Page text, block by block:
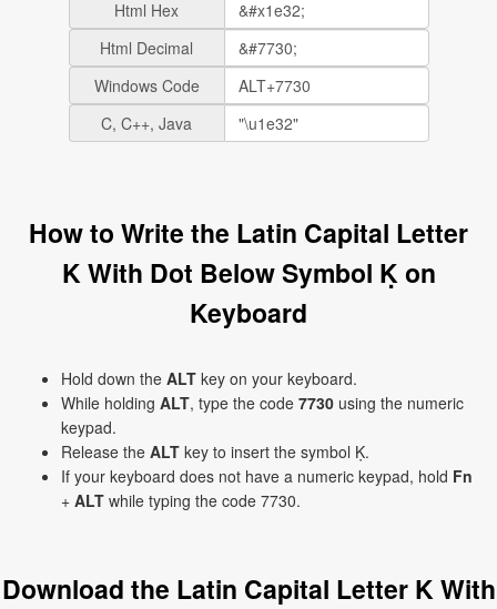
Html Hex
Html Decimal
Windows Code
C, C++, Java
How to Write the Latin Capital Letter
K With Dot Below Symbol Ḳ on
Keyboard
Hold down the ALT key on your keyboard.
While holding ALT, type the code 7730 using the numeric
keypad.
Release the ALT key to insert the symbol Ḳ.
If your keyboard does not have a numeric keypad, hold Fn
+ ALT while typing the code 7730.
Download the Latin Capital Letter K With